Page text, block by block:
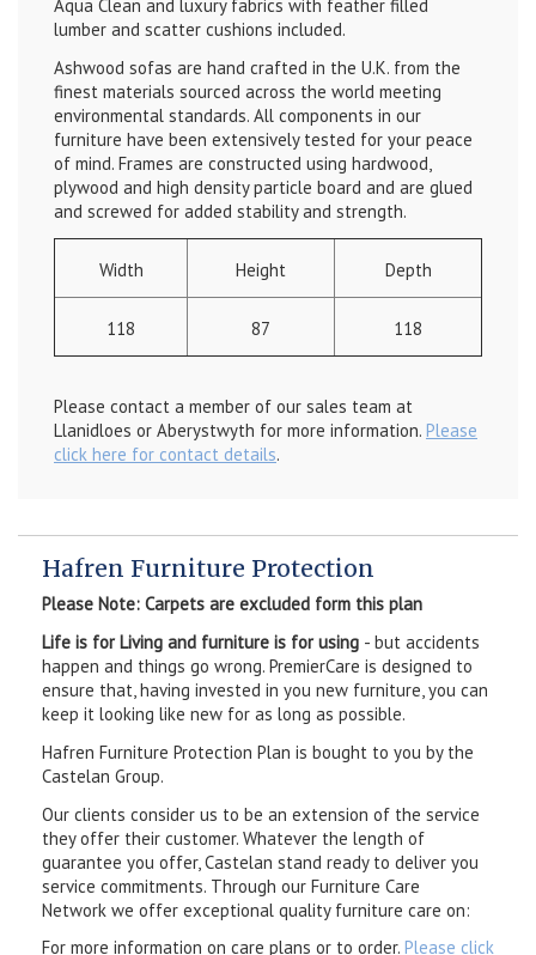
Aqua Clean and luxury fabrics with feather filled
lumber and scatter cushions included.
Ashwood sofas are hand crafted in the U.K. from the
finest materials sourced across the world meeting
environmental standards. All components in our
furniture have been extensively tested for your peace
of mind. Frames are constructed using hardwood,
plywood and high density particle board and are glued
and screwed for added stability and strength.
Width Height Depth
118 87 118
Please contact a member of our sales team at
Llanidloes or Aberystwyth for more information. Please
click here for contact details.
Hafren Furniture Protection
Please Note: Carpets are excluded form this plan
Life is for Living and furniture is for using - but accidents
happen and things go wrong. PremierCare is designed to
ensure that, having invested in you new furniture, you can
keep it looking like new for as long as possible.
Hafren Furniture Protection Plan is bought to you by the
Castelan Group.
Our clients consider us to be an extension of the service
they offer their customer. Whatever the length of
guarantee you offer, Castelan stand ready to deliver you
service commitments. Through our Furniture Care
Network we offer exceptional quality furniture care on:
For more information on care plans or to order. Please click